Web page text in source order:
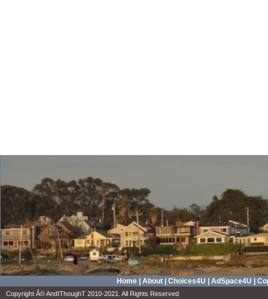
Home About Choices4U AdSpace4U
Copyright Â© AndIThoughT 2010-2021. All Rights Reserved